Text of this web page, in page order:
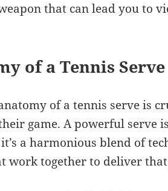
that can lead you to
of a Tennis Serve
of a tennis serve is
game. A powerful serve
a harmonious blend of
work together to deliver